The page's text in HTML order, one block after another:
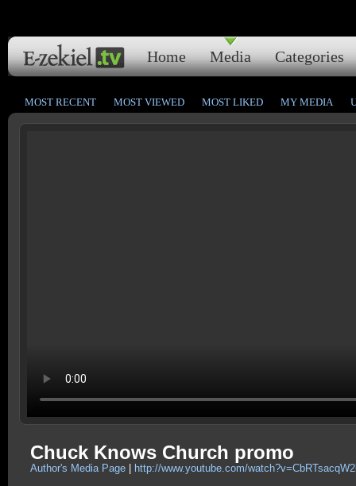
Home Media Categories
MOST RECENT MOST VIEWED MOST LIKED MY MEDIA
Chuck Knows Church promo
Author's Media Page http://www.youtube.com/